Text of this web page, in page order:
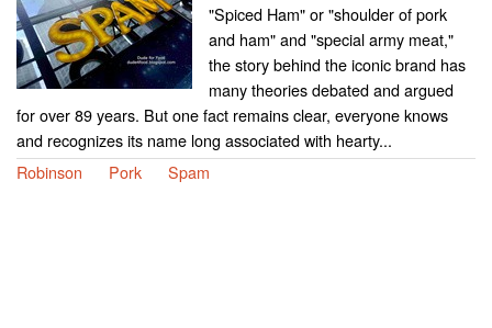
"Spiced Ham" or "shoulder of pork
and ham" and "special army meat,"
the story behind the iconic brand has
many theories debated and argued
for over 89 years. But one fact remains clear, everyone knows
and recognizes its name long associated with hearty...
Robinson
Pork Spam